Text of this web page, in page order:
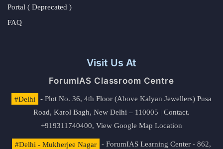
Portal ( Deprecated )
FAQ
Visit Us At
ForumIAS Classroom Centre
#Delhi
- Plot No. 36, 4th Floor (Above Kalyan Jewellers) Pusa
Road, Karol Bagh, New Delhi – 110005 | Contact.
+919311740400, View Google Map Location
#Delhi - Mukherjee Nagar
- ForumIAS Learning Center - 862,